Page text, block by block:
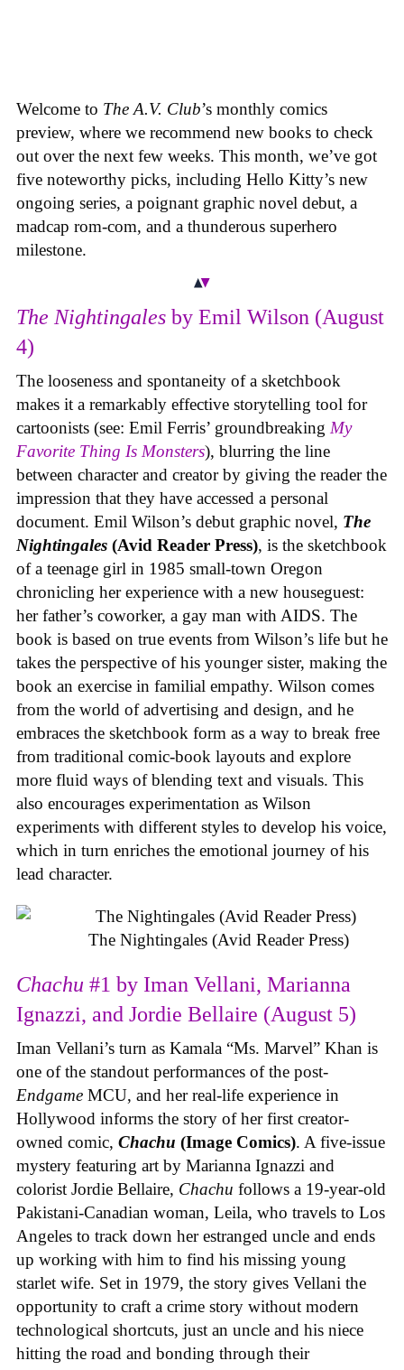
Welcome to The A.V. Club’s monthly comics
preview, where we recommend new books to check
out over the next few weeks. This month, we’ve got
five noteworthy picks, including Hello Kitty’s new
ongoing series, a poignant graphic novel debut, a
madcap rom-com, and a thunderous superhero
milestone.
The Nightingales by Emil Wilson (August
4)
The looseness and spontaneity of a sketchbook
makes it a remarkably effective storytelling tool for
cartoonists (see: Emil Ferris’ groundbreaking My
Favorite Thing Is Monsters), blurring the line
between character and creator by giving the reader the
impression that they have accessed a personal
document. Emil Wilson’s debut graphic novel, The
Nightingales (Avid Reader Press), is the sketchbook
of a teenage girl in 1985 small-town Oregon
chronicling her experience with a new houseguest:
her father’s coworker, a gay man with AIDS. The
book is based on true events from Wilson’s life but he
takes the perspective of his younger sister, making the
book an exercise in familial empathy. Wilson comes
from the world of advertising and design, and he
embraces the sketchbook form as a way to break free
from traditional comic-book layouts and explore
more fluid ways of blending text and visuals. This
also encourages experimentation as Wilson
experiments with different styles to develop his voice,
which in turn enriches the emotional journey of his
lead character.
The Nightingales (Avid Reader Press)
Chachu #1 by Iman Vellani, Marianna
Ignazzi, and Jordie Bellaire (August 5)
Iman Vellani’s turn as Kamala “Ms. Marvel” Khan is
one of the standout performances of the post-
Endgame MCU, and her real-life experience in
Hollywood informs the story of her first creator-
owned comic, Chachu (Image Comics). A five-issue
mystery featuring art by Marianna Ignazzi and
colorist Jordie Bellaire, Chachu follows a 19-year-old
Pakistani-Canadian woman, Leila, who travels to Los
Angeles to track down her estranged uncle and ends
up working with him to find his missing young
starlet wife. Set in 1979, the story gives Vellani the
opportunity to craft a crime story without modern
technological shortcuts, just an uncle and his niece
hitting the road and bonding through their